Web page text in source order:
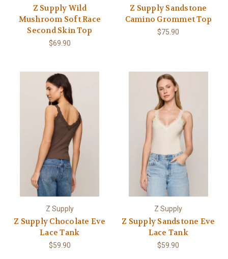
Z Supply Wild
Mushroom Soft Race
Second Skin Top
$69.90
Z Supply Sandstone
Camino Grommet Top
$75.90
Z Supply
Z Supply Chocolate Eve
Lace Tank
$59.90
Z Supply
Z Supply Sandstone Eve
Lace Tank
$59.90